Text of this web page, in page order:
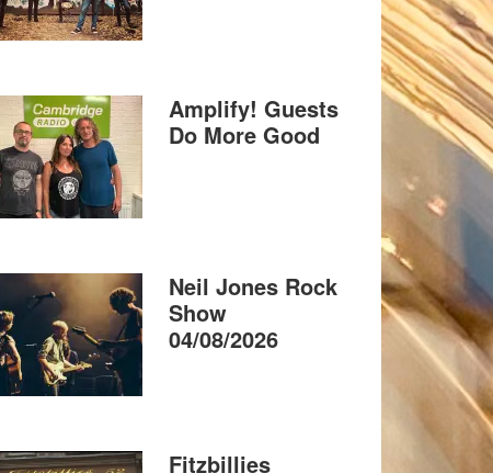
Amplify! Guests
Do More Good
Neil Jones Rock
Show
04/08/2026
Fitzbillies